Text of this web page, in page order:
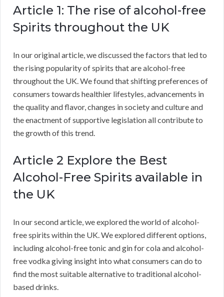
Article 1: The rise of alcohol-free
Spirits throughout the UK
In our original article, we discussed the factors that led to
the rising popularity of spirits that are alcohol-free
throughout the UK. We found that shifting preferences of
consumers towards healthier lifestyles, advancements in
the quality and flavor, changes in society and culture and
the enactment of supportive legislation all contribute to
the growth of this trend.
Article 2 Explore the Best
Alcohol-Free Spirits available in
the UK
In our second article, we explored the world of alcohol-
free spirits within the UK. We explored different options,
including alcohol-free tonic and gin for cola and alcohol-
free vodka giving insight into what consumers can do to
find the most suitable alternative to traditional alcohol-
based drinks.